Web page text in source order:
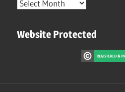
Archives
Website Protected